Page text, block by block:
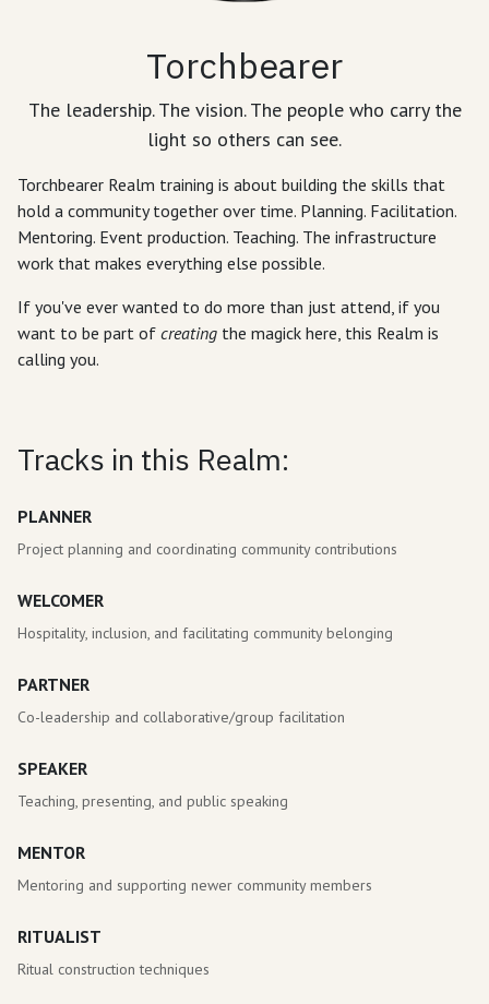
Torchbearer
The leadership. The vision. The people who carry the
light so others can see.
Torchbearer Realm training is about building the skills that
hold a community together over time. Planning. Facilitation.
Mentoring. Event production. Teaching. The infrastructure
work that makes everything else possible.
If you've ever wanted to do more than just attend, if you
want to be part of creating the magick here, this Realm is
calling you.
Tracks in this Realm:
PLANNER
Project planning and coordinating community contributions
WELCOMER
Hospitality, inclusion, and facilitating community belonging
PARTNER
Co-leadership and collaborative/group facilitation
SPEAKER
Teaching, presenting, and public speaking
MENTOR
Mentoring and supporting newer community members
RITUALIST
Ritual construction techniques